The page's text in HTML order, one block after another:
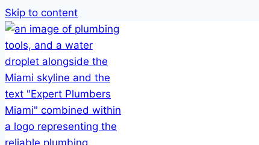
Skip to content